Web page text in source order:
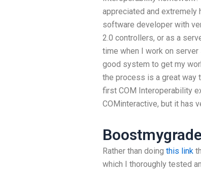
appreciated and extremely
software developer with
2.0 controllers, or as a
time when I work on
good system to get my
the process is a great way
first COM Interoperability
COMinteractive, but it has
Rather than doing this link
which I thoroughly tested